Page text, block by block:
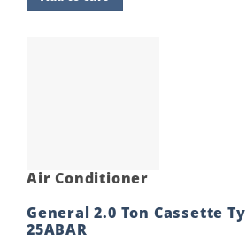
Air Conditioner
General 2.0 Ton Cassette
25ABAR